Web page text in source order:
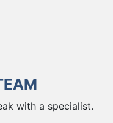
with a specialist.